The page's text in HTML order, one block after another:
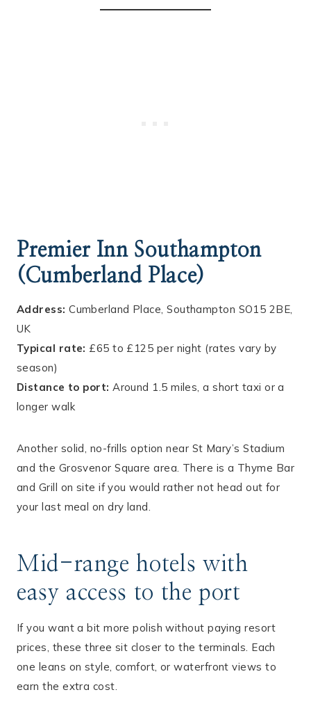
Premier Inn Southampton
(Cumberland Place)
Address: Cumberland Place, Southampton SO15 2BE,
UK
Typical rate: £65 to £125 per night (rates vary by
season)
Distance to port: Around 1.5 miles, a short taxi or a
longer walk
Another solid, no-frills option near St Mary’s Stadium
and the Grosvenor Square area. There is a Thyme Bar
and Grill on site if you would rather not head out for
your last meal on dry land.
Mid-range hotels with
easy access to the port
If you want a bit more polish without paying resort
prices, these three sit closer to the terminals. Each
one leans on style, comfort, or waterfront views to
earn the extra cost.